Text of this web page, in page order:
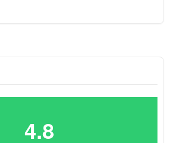
4.8